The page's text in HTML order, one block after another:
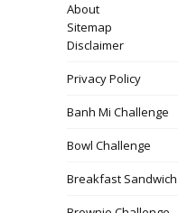
About
Sitemap
Disclaimer
Privacy Policy
Banh Mi Challenge
Bowl Challenge
Breakfast